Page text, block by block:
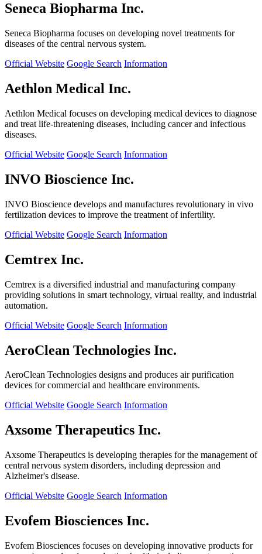
Seneca Biopharma Inc.
Seneca Biopharma focuses on developing novel treatments for
diseases of the central nervous system.
Official Website Google Search Information
Aethlon Medical Inc.
Aethlon Medical focuses on developing medical devices to diagnose
and treat life-threatening diseases, including cancer and infectious
diseases.
Official Website Google Search Information
INVO Bioscience Inc.
INVO Bioscience develops and manufactures revolutionary in vivo
fertilization devices to improve the treatment of infertility.
Official Website Google Search Information
Cemtrex Inc.
Cemtrex is a diversified industrial and manufacturing company
providing solutions in smart technology, virtual reality, and industrial
automation.
Official Website Google Search Information
AeroClean Technologies Inc.
AeroClean Technologies designs and produces air purification
devices for commercial and healthcare environments.
Official Website Google Search Information
Axsome Therapeutics Inc.
Axsome Therapeutics is developing therapies for the management of
central nervous system disorders, including depression and
Alzheimer's disease.
Official Website Google Search Information
Evofem Biosciences Inc.
Evofem Biosciences focuses on developing innovative products for